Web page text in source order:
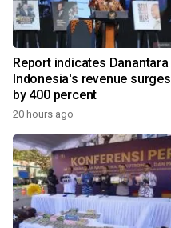
Report indicates Danantara
Indonesia's revenue surges
by 400 percent
20 hours ago